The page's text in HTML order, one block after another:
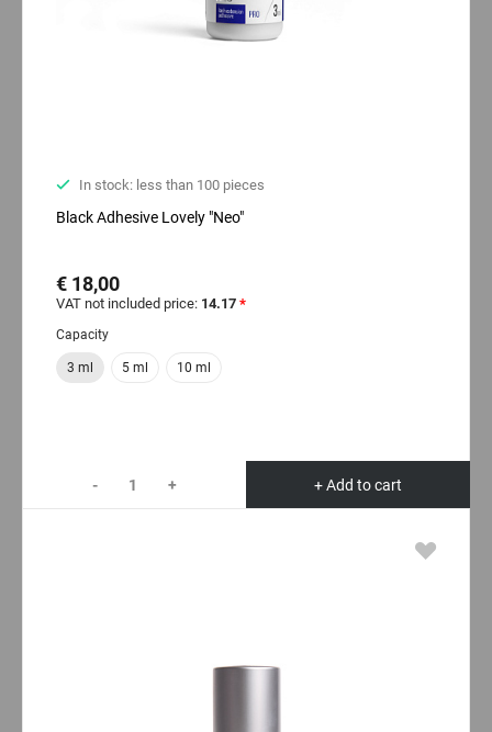
In stock: less than 100 pieces
Black Adhesive Lovely "Neo"
€ 18,00
VAT not included price: 14.17 *
Capacity
3 ml 5 ml 10 ml
- + + Add to cart